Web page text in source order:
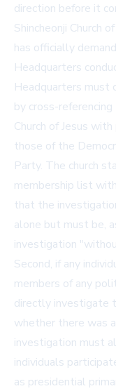
direction before it
Shincheonji Church
has officially
Headquarters
Headquarters must
by cross-
Church of Jesus
those of the
Party. The church
membership list
that the
alone but must be,
investigation
Second, if any
members of any
directly investigate
whether there was
investigation must
individuals
as presidential